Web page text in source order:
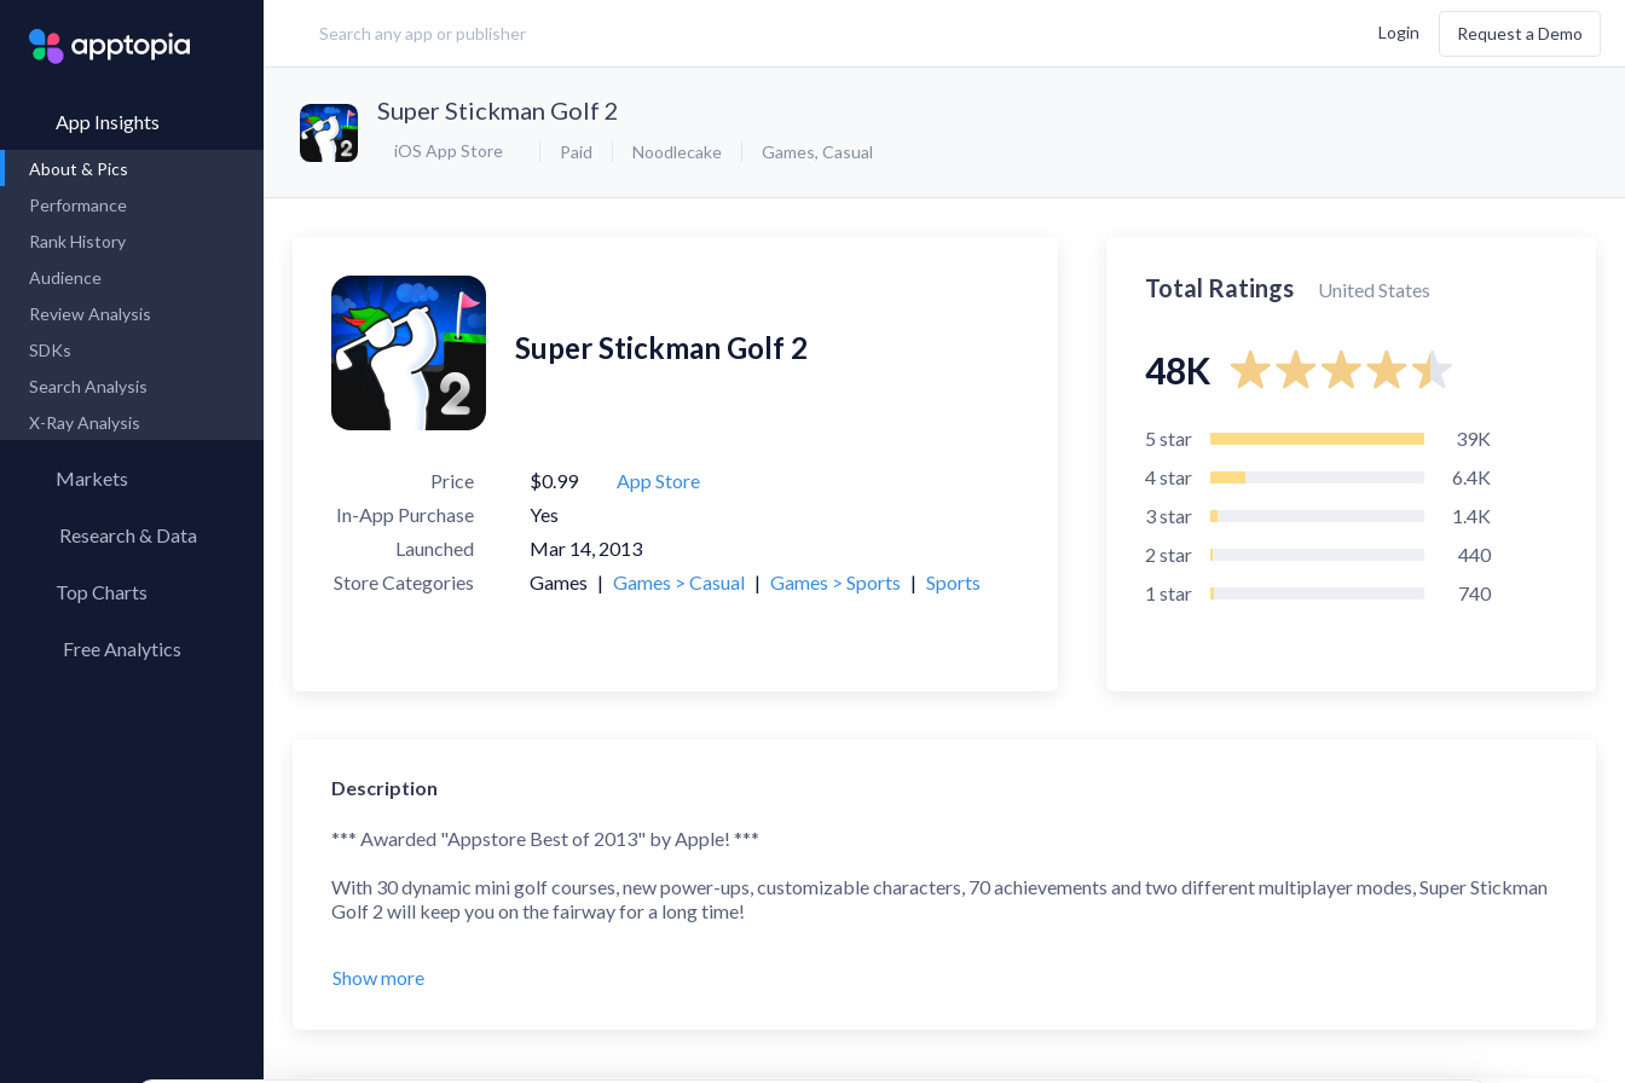
Login Request a Demo
App Insights
About & Pics
Performance
Rank History
Audience
Review Analysis
SDKs
Search Analysis
X-Ray Analysis
Markets
Research & Data
Top Charts
Top AppsFree Analytics
Super Stickman Golf 2
iOS App Store Paid Noodlecake Games, Casual
Super Stickman Golf 2
Price $0.99
App Store
In-App Purchase
Yes
Launched
Mar 14, 2013
Store Categories
Games | Games > Casual | Games > Sports | Sports
Total Ratings United States
48K
5 star
39K
4star
6.4K
3star
1.4K
2 star
440
1 star 740
Description
*** Awarded "Appstore Best of 2013" by Apple! ***
With 30 dynamic mini golf courses, new power-ups, customizable characters, 70 achievements and two different multiplayer modes, Super Stickman
Golf 2 will keep you on the fairway for a long time!
Show more